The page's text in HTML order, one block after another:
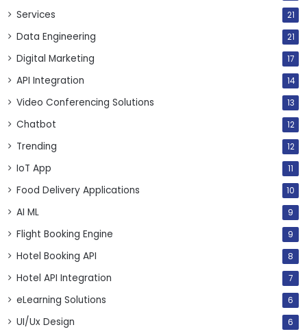
Services 21
Data Engineering 21
Digital Marketing 17
API Integration 14
Video Conferencing Solutions 13
Chatbot 12
Trending 12
IoT App 11
Food Delivery Applications 10
AI ML 9
Flight Booking Engine 9
Hotel Booking API 8
Hotel API Integration 7
eLearning Solutions 6
UI/Ux Design 6